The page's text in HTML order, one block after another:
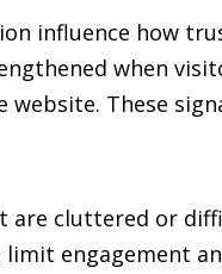
influence how
when
website. These
are cluttered or
engagement